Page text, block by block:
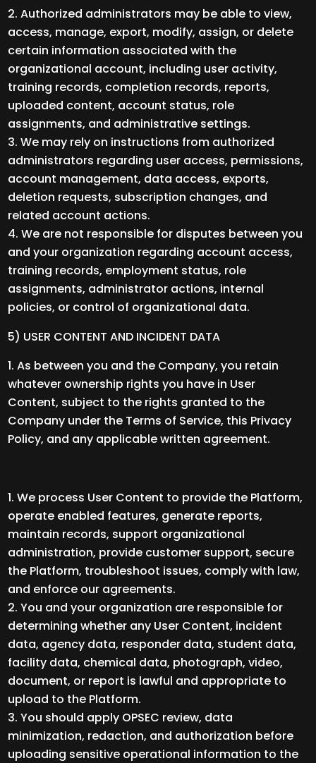
Authorized administrators may be able to view,
access, manage, export, modify, assign, or delete
certain information associated with the
organizational account, including user activity,
training records, completion records, reports,
uploaded content, account status, role
assignments, and administrative settings.
We may rely on instructions from authorized
administrators regarding user access, permissions,
account management, data access, exports,
deletion requests, subscription changes, and
related account actions.
We are not responsible for disputes between you
and your organization regarding account access,
training records, employment status, role
assignments, administrator actions, internal
policies, or control of organizational data.
5) USER CONTENT AND INCIDENT DATA
As between you and the Company, you retain
whatever ownership rights you have in User
Content, subject to the rights granted to the
Company under the Terms of Service, this Privacy
Policy, and any applicable written agreement.
We process User Content to provide the Platform,
operate enabled features, generate reports,
maintain records, support organizational
administration, provide customer support, secure
the Platform, troubleshoot issues, comply with law,
and enforce our agreements.
You and your organization are responsible for
determining whether any User Content, incident
data, agency data, responder data, student data,
facility data, chemical data, photograph, video,
document, or report is lawful and appropriate to
upload to the Platform.
You should apply OPSEC review, data
minimization, redaction, and authorization before
uploading sensitive operational information to the